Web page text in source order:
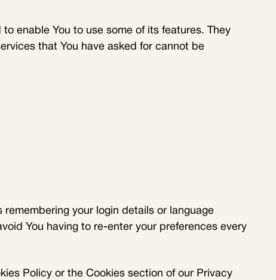
enable You to use some of its features. They
that You have asked for cannot be
your login details or language
You having to re-enter your preferences every
Policy or the Cookies section of our Privacy